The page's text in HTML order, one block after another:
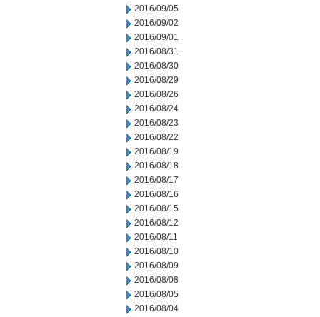
2016/09/05
2016/09/02
2016/09/01
2016/08/31
2016/08/30
2016/08/29
2016/08/26
2016/08/24
2016/08/23
2016/08/22
2016/08/19
2016/08/18
2016/08/17
2016/08/16
2016/08/15
2016/08/12
2016/08/11
2016/08/10
2016/08/09
2016/08/08
2016/08/05
2016/08/04